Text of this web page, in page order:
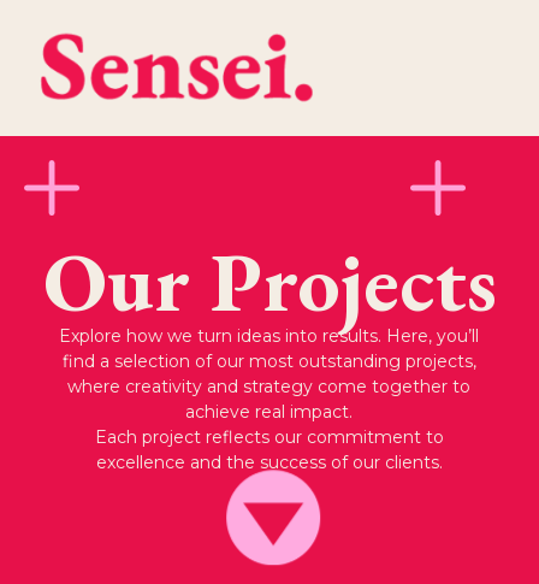
Our Projects
Explore how we turn ideas into results. Here, you’ll
find a selection of our most outstanding projects,
where creativity and strategy come together to
achieve real impact.
Each project reflects our commitment to
excellence and the success of our clients.